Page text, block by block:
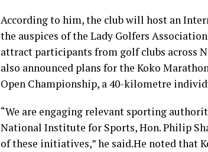
According to him, the club will host an
the auspices of the Lady Golfers
attract participants from golf clubs across
also announced plans for the Koko
Open Championship, a 40-kilometre
“We are engaging relevant sporting
National Institute for Sports, Hon. Philip
of these initiatives,” he said.He noted that